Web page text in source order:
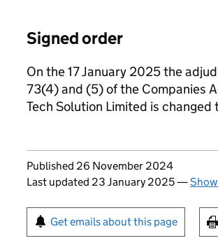
Signed order
On the 17 January 2025 the
73(4) and (5) of the Companies
Tech Solution Limited is changed
Updates to this page
Published 26 November 2024
Last updated 23 January 2025—
Sign up for emails or
Get emails about this page